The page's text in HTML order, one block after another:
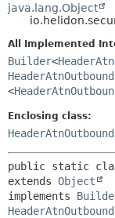
TREE
INDEX
HELP
java.lang.Object
All Implemented
Builder<
<
Enclosing class:
public static
extends Object
implements